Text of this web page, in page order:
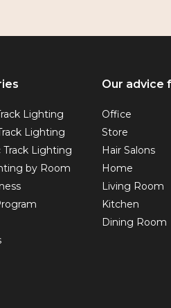
Lighting
Lighting
Lighting
by Room
Our advice
Office
Store
Hair Salons
Home
Living Room
Kitchen
Dining Room